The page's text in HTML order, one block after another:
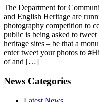
The Department for
and English Heritage are
photography competition to
public is being asked to
heritage sites – be that a
enter tweet your photos to
of and […]
News Categories